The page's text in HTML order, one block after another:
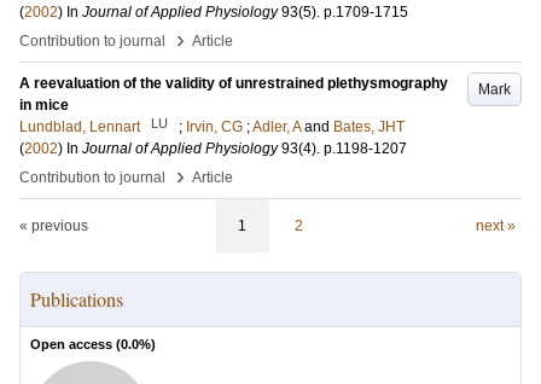
(2002) In Journal of Applied Physiology 93(5). p.1709-1715
Contribution to journal
› Article
Mark
A reevaluation of the validity of unrestrained plethysmography
in mice
Lundblad, Lennart
LU ; Irvin, CG ;Adler, A and Bates, JHT
(2002) In Journal of Applied Physiology 93(4). p.1198-1207
Contribution to journal
› Article
« previous 1 2 next »
Publications
Open access (0.0%)